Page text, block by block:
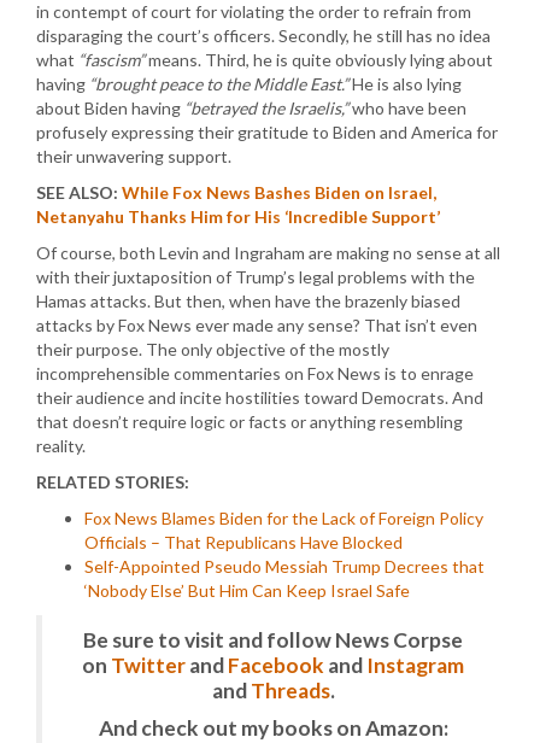
in contempt of court for violating the order to refrain from
disparaging the court’s officers. Secondly, he still has no idea
what “fascism”means. Third, he is quite obviously lying about
having “brought peace to the Middle East.”He is also lying
about Biden having “betrayed the Israelis,”who have been
profusely expressing their gratitude to Biden and America for
their unwavering support.
SEE ALSO: While Fox News Bashes Biden on Israel,
Netanyahu Thanks Him for His ‘Incredible Support’
Of course, both Levin and Ingraham are making no sense at all
with their juxtaposition of Trump’s legal problems with the
Hamas attacks. But then, when have the brazenly biased
attacks by Fox News ever made any sense? That isn’t even
their purpose. The only objective of the mostly
incomprehensible commentaries on Fox News is to enrage
their audience and incite hostilities toward Democrats. And
that doesn’t require logic or facts or anything resembling
reality.
RELATED STORIES:
Fox News Blames Biden for the Lack of Foreign Policy
Officials – That Republicans Have Blocked
Self-Appointed Pseudo Messiah Trump Decrees that
‘Nobody Else’ But Him Can Keep Israel Safe
Be sure to visit and follow News Corpse
on TwitterandFacebook and Instagram
andThreads.
And check out my books on Amazon: